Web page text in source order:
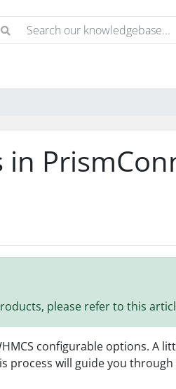
in
please refer to this
configurable options. A
process will guide you